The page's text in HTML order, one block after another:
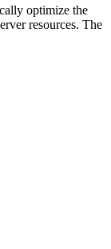
optimize the
resources. The